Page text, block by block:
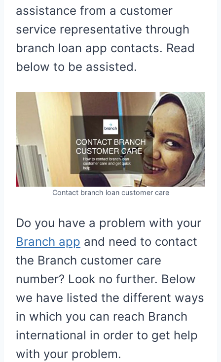
assistance from a customer
service representative through
branch loan app contacts. Read
below to be assisted.
Contact branch loan customer care
Do you have a problem with your
Branch app and need to contact
the Branch customer care
number? Look no further. Below
we have listed the different ways
in which you can reach Branch
international in order to get help
with your problem.